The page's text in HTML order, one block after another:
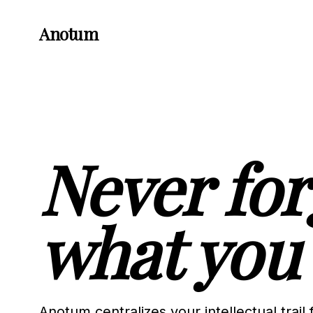
Anotum
Never
what